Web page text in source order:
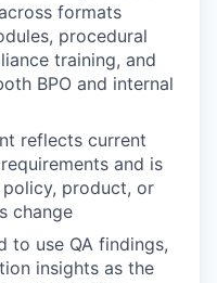
formats
procedural
training, and
BPO and internal
reflects current
and is
product, or
change
to use QA findings,
insights as the